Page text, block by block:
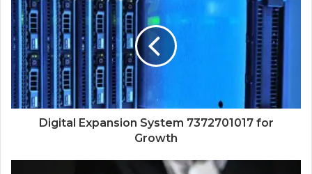
Digital Expansion System 7372701017 for
Growth